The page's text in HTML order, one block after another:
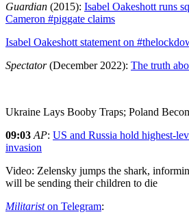
Guardian (2015): Isabel Oakeshott runs
Cameron #piggate claims
Isabel Oakeshott statement on
Spectator(December 2022): The truth
Ukraine Lays Booby Traps; Poland
09:03 AP: US and Russia hold highest-
invasion
Video: Zelensky jumps the shark,
will be sending their children to die
Militariston Telegram: